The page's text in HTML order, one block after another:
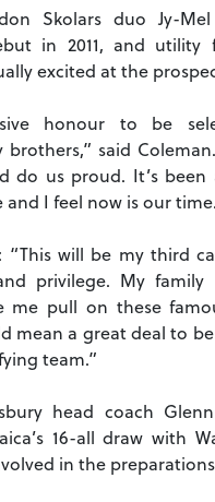
Skolars duo Jy-
in 2011, and utility
excited at the
honour to be
brothers,” said
do us proud. It’s
and I feel now is our
“This will be my third
privilege. My family
me pull on these
mean a great deal to
team.”
head coach
16-all draw with
in the